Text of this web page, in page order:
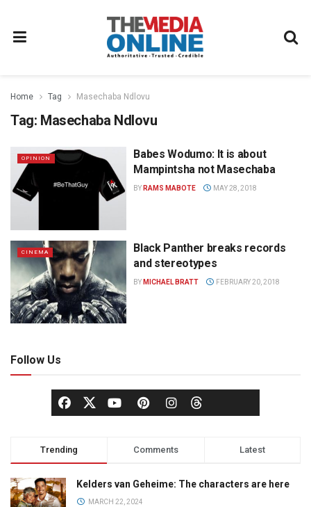
Home Tag Masechaba Ndlovu
Tag: Masechaba Ndlovu
OPINION
Babes Wodumo: It is about
Mampintsha not Masechaba
BY RAMS MABOTE MAY 28, 2018
CINEMA
Black Panther breaks records
and stereotypes
BY MICHAEL BRATT FEBRUARY 20, 2018
Follow Us
Trending Comments Latest
Kelders van Geheime: The characters are here
MARCH 22, 2024